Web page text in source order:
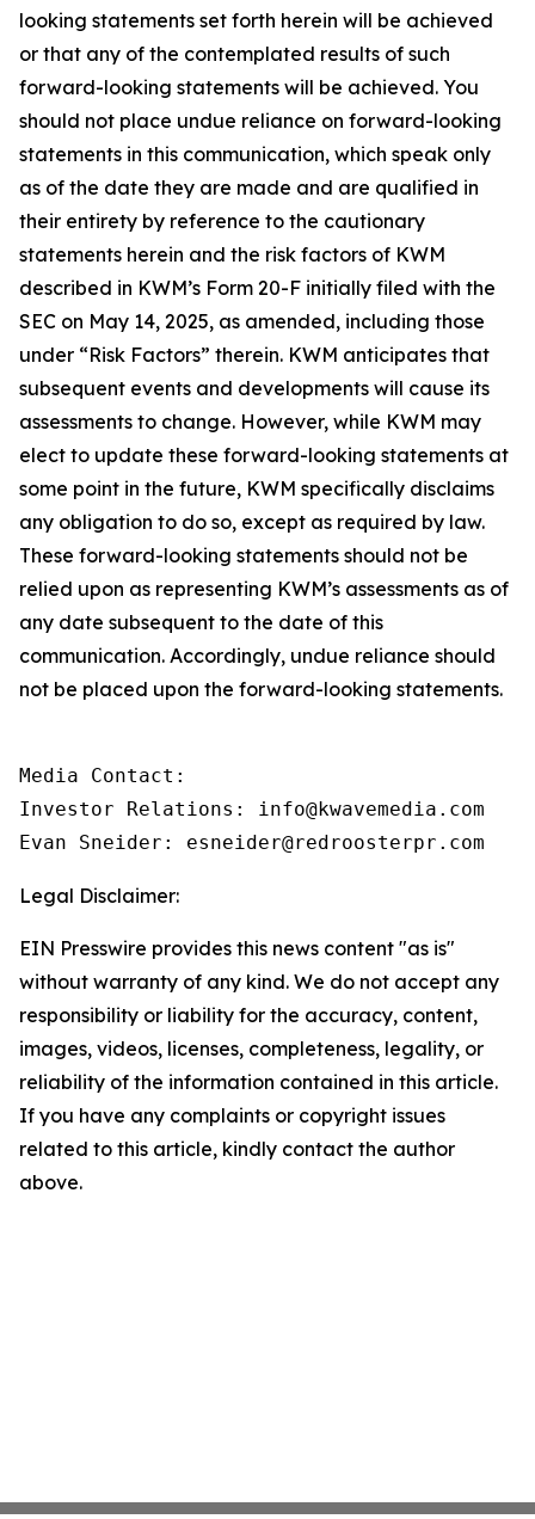
looking statements set forth herein will be achieved
or that any of the contemplated results of such
forward-looking statements will be achieved. You
should not place undue reliance on forward-looking
statements in this communication, which speak only
as of the date they are made and are qualified in
their entirety by reference to the cautionary
statements herein and the risk factors of KWM
described in KWM’s Form 20-F initially filed with the
SEC on May 14, 2025, as amended, including those
under “Risk Factors” therein. KWM anticipates that
subsequent events and developments will cause its
assessments to change. However, while KWM may
elect to update these forward-looking statements at
some point in the future, KWM specifically disclaims
any obligation to do so, except as required by law.
These forward-looking statements should not be
relied upon as representing KWM’s assessments as of
any date subsequent to the date of this
communication. Accordingly, undue reliance should
not be placed upon the forward-looking statements.
Media Contact:
Investor Relations: info@kwavemedia.com
Evan Sneider: esneider@redroosterpr.com
Legal Disclaimer:
EIN Presswire provides this news content "as is"
without warranty of any kind. We do not accept any
responsibility or liability for the accuracy, content,
images, videos, licenses, completeness, legality, or
reliability of the information contained in this article.
If you have any complaints or copyright issues
related to this article, kindly contact the author
above.